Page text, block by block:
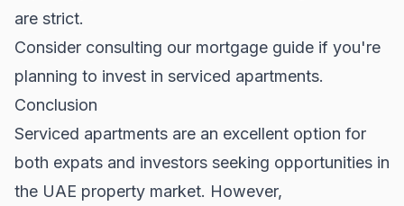
are strict.
Consider consulting our mortgage guide if you're
planning to invest in serviced apartments.
Conclusion
Serviced apartments are an excellent option for
both expats and investors seeking opportunities in
the UAE property market. However,